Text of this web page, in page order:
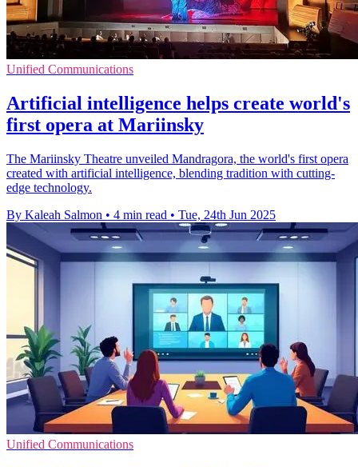
Unified Communications
Artificial intelligence helps create world's
first opera at Mariinsky
The Mariinsky Theatre unveiled Mandragora, the world's first opera
created with artificial intelligence, blending tradition with cutting-
edge technology.
By Kaleah Salmon • 4 min read • Tue, 24th Jun 2025
Unified Communications